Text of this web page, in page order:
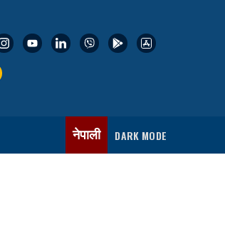
नेपाली DARK MODE